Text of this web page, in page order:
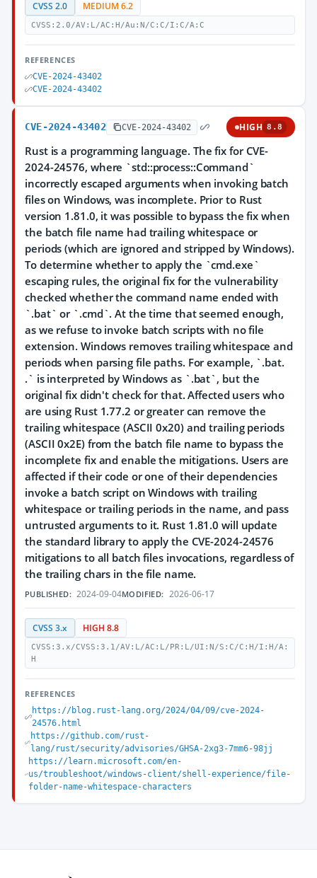
CVSS 2.0 MEDIUM 6.2
CVSS:2.0/AV:L/AC:H/Au:N/C:C/I:C/A:C
REFERENCES
CVE-2024-43402
CVE-2024-43402
CVE-2024-43402 CVE-2024-43402 HIGH 8.8
Rust is a programming language. The fix for CVE-
2024-24576, where `std::process::Command`
incorrectly escaped arguments when invoking batch
files on Windows, was incomplete. Prior to Rust
version 1.81.0, it was possible to bypass the fix when
the batch file name had trailing whitespace or
periods (which are ignored and stripped by Windows).
To determine whether to apply the `cmd.exe`
escaping rules, the original fix for the vulnerability
checked whether the command name ended with
`.bat` or `.cmd`. At the time that seemed enough,
as we refuse to invoke batch scripts with no file
extension. Windows removes trailing whitespace and
periods when parsing file paths. For example, `.bat.
.` is interpreted by Windows as `.bat`, but the
original fix didn't check for that. Affected users who
are using Rust 1.77.2 or greater can remove the
trailing whitespace (ASCII 0x20) and trailing periods
(ASCII 0x2E) from the batch file name to bypass the
incomplete fix and enable the mitigations. Users are
affected if their code or one of their dependencies
invoke a batch script on Windows with trailing
whitespace or trailing periods in the name, and pass
untrusted arguments to it. Rust 1.81.0 will update
the standard library to apply the CVE-2024-24576
mitigations to all batch files invocations, regardless of
the trailing chars in the file name.
PUBLISHED: 2024-09-04MODIFIED: 2026-06-17
CVSS 3.x HIGH 8.8
CVSS:3.x/CVSS:3.1/AV:L/AC:L/PR:L/UI:N/S:C/C:H/I:H/A:
H
REFERENCES
https://blog.rust-lang.org/2024/04/09/cve-2024-
24576.html
https://github.com/rust-
lang/rust/security/advisories/GHSA-2xg3-7mm6-98jj
https://learn.microsoft.com/en-
us/troubleshoot/windows-client/shell-experience/file-
folder-name-whitespace-characters